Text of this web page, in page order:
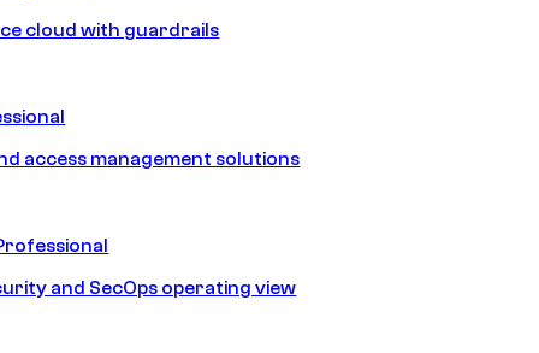
cloud with guardrails
access management solutions
and SecOps operating view